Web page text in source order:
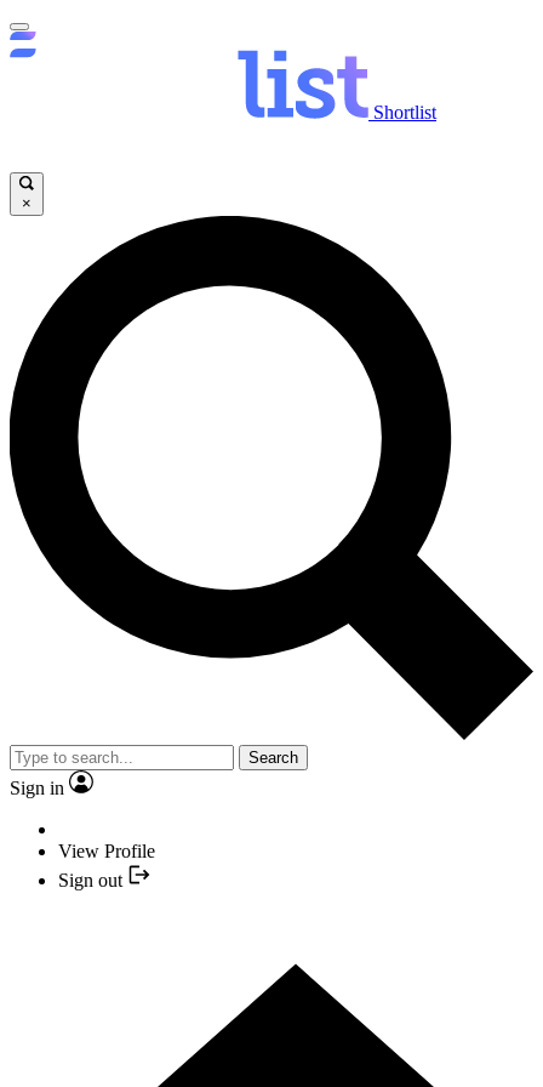
Shortlist
×
Search
Sign in
View Profile
Sign out